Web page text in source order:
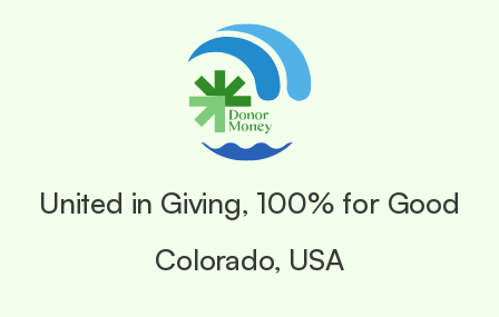
United in Giving, 100% for Good
Colorado, USA